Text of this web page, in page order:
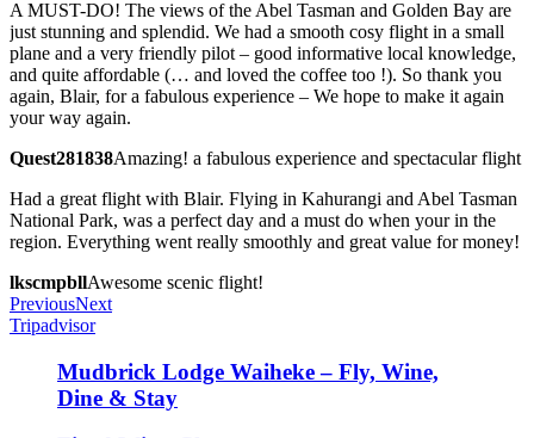
A MUST-DO! The views of the Abel Tasman and Golden Bay are
just stunning and splendid. We had a smooth cosy flight in a small
plane and a very friendly pilot – good informative local knowledge,
and quite affordable (… and loved the coffee too !). So thank you
again, Blair, for a fabulous experience – We hope to make it again
your way again.
Quest281838Amazing! a fabulous experience and spectacular flight
Had a great flight with Blair. Flying in Kahurangi and Abel Tasman
National Park, was a perfect day and a must do when your in the
region. Everything went really smoothly and great value for money!
lkscmpbllAwesome scenic flight!
PreviousNext
Tripadvisor
Mudbrick Lodge Waiheke – Fly, Wine,
Dine & Stay